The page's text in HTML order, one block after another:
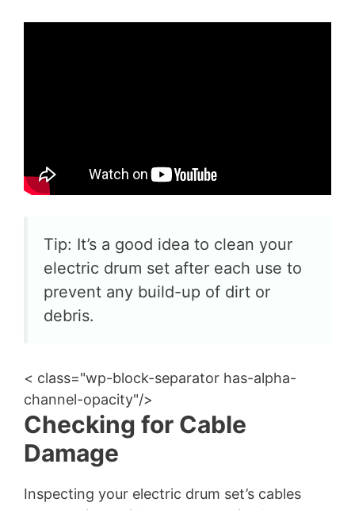
Tip: It’s a good idea to clean your
electric drum set after each use to
prevent any build-up of dirt or
debris.
< class="wp-block-separator has-alpha-
channel-opacity"/>
Checking for Cable
Damage
Inspecting your electric drum set’s cables